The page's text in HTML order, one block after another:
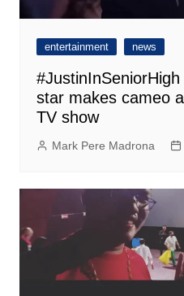
entertainment news
star makes cameo
TV show
Mark Pere Madrona